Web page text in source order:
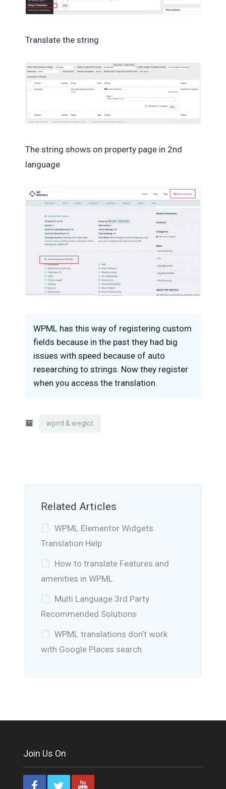
Translate the string
The string shows on property page in 2nd
language
WPML has this way of registering custom
fields because in the past they had big
issues with speed because of auto
researching to strings. Now they register
when you access the translation.
wpml & weglot
Related Articles
WPML Elementor Widgets
Translation Help
How to translate Features and
amenities in WPML
Multi Language 3rd Party
Recommended Solutions
WPML translations don’t work
with Google Places search
Join Us On